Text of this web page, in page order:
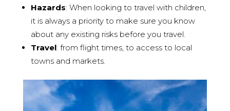
Hazards: When looking to travel with children,
it is always a priority to make sure you know
about any existing risks before you travel.
Travel: from flight times, to access to local
towns and markets.